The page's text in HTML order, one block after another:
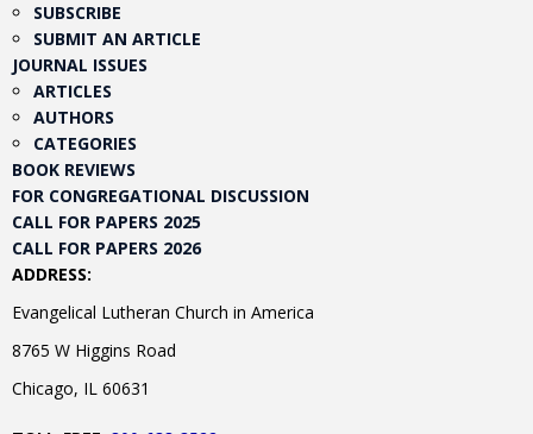
SUBSCRIBE
SUBMIT AN ARTICLE
JOURNAL ISSUES
ARTICLES
AUTHORS
CATEGORIES
BOOK REVIEWS
FOR CONGREGATIONAL DISCUSSION
CALL FOR PAPERS 2025
CALL FOR PAPERS 2026
ADDRESS:
Evangelical Lutheran Church in America
8765 W Higgins Road
Chicago, IL 60631